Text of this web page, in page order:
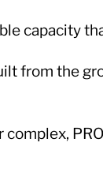
capacity
from the